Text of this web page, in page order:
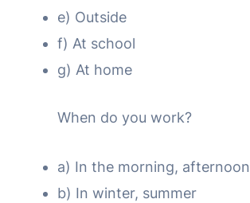
e) Outside
f) At school
g) At home
When do you work?
a) In the morning,
b) In winter, summer